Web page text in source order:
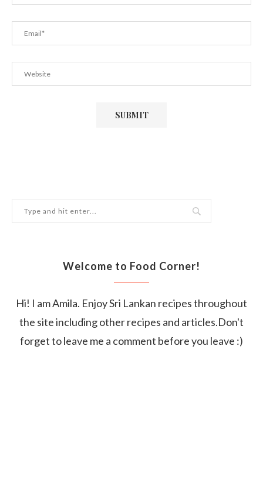
Welcome to Food Corner!
Hi! I am Amila. Enjoy Sri Lankan recipes throughout
the site including other recipes and articles.Don't
forget to leave me a comment before you leave :)